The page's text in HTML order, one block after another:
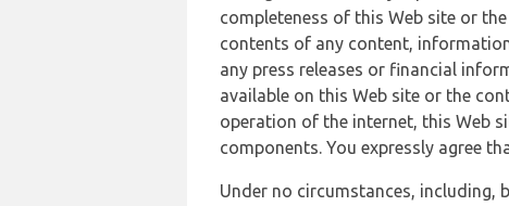
completeness of this Web site or
contents of any content,
any press releases or financial
available on this Web site or the
operation of the internet, this Web
components. You expressly agree
Under no circumstances, including,